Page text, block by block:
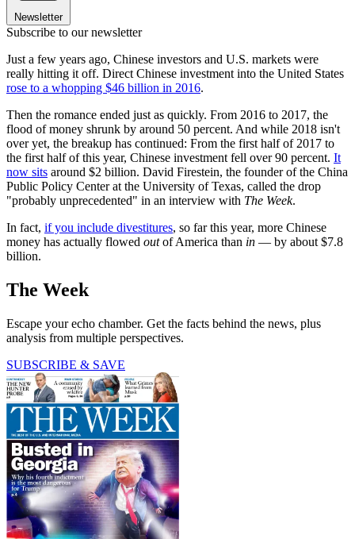
Newsletter
Subscribe to our newsletter
Just a few years ago, Chinese investors and U.S. markets were
really hitting it off. Direct Chinese investment into the United States
rose to a whopping $46 billion in 2016.
Then the romance ended just as quickly. From 2016 to 2017, the
flood of money shrunk by around 50 percent. And while 2018 isn't
over yet, the breakup has continued: From the first half of 2017 to
the first half of this year, Chinese investment fell over 90 percent. It
now sits around $2 billion. David Firestein, the founder of the China
Public Policy Center at the University of Texas, called the drop
"probably unprecedented" in an interview with The Week.
In fact, if you include divestitures, so far this year, more Chinese
money has actually flowed outof America than in — by about $7.8
billion.
The Week
Escape your echo chamber. Get the facts behind the news, plus
analysis from multiple perspectives.
SUBSCRIBE & SAVE